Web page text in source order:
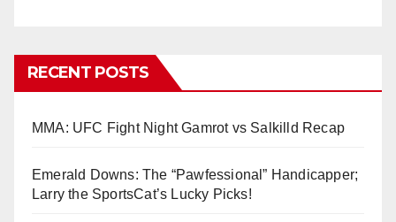
RECENT POSTS
MMA: UFC Fight Night Gamrot vs Salkilld Recap
Emerald Downs: The “Pawfessional” Handicapper;
Larry the SportsCat’s Lucky Picks!